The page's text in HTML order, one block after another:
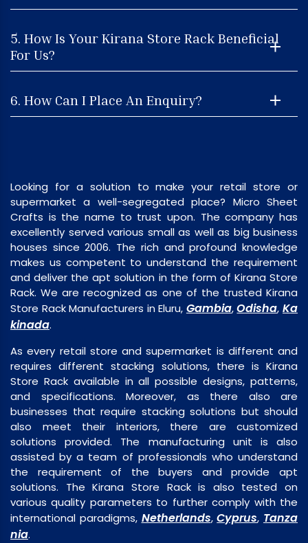
5. How Is Your Kirana Store Rack Beneficial
For Us?
6. How Can I Place An Enquiry?
Looking for a solution to make your retail store or
supermarket a well-segregated place? Micro Sheet
Crafts is the name to trust upon. The company has
excellently served various small as well as big business
houses since 2006. The rich and profound knowledge
makes us competent to understand the requirement
and deliver the apt solution in the form of Kirana Store
Rack. We are recognized as one of the trusted Kirana
Store Rack Manufacturers in Eluru, Gambia,Odisha,Ka
kinada.
As every retail store and supermarket is different and
requires different stacking solutions, there is Kirana
Store Rack available in all possible designs, patterns,
and specifications. Moreover, as there also are
businesses that require stacking solutions but should
also meet their interiors, there are customized
solutions provided. The manufacturing unit is also
assisted by a team of professionals who understand
the requirement of the buyers and provide apt
solutions. The Kirana Store Rack is also tested on
various quality parameters to further comply with the
international paradigms, Netherlands,Cyprus, Tanza
nia.